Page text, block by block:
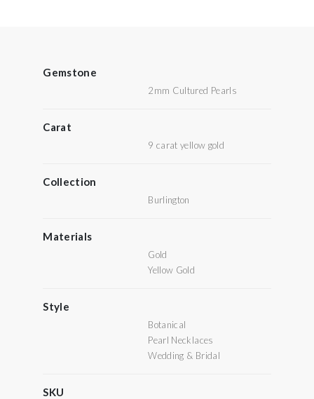
Gemstone
2mm Cultured Pearls
Carat
9 carat yellow gold
Collection
Burlington
Materials
Gold
Yellow Gold
Style
Botanical
Pearl Necklaces
Wedding & Bridal
SKU